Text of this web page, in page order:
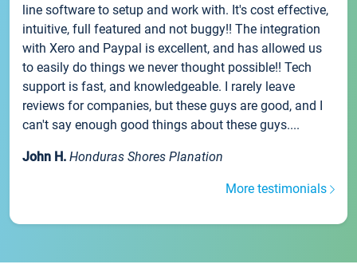
line software to setup and work with. It's cost effective,
intuitive, full featured and not buggy!! The integration
with Xero and Paypal is excellent, and has allowed us
to easily do things we never thought possible!! Tech
support is fast, and knowledgeable. I rarely leave
reviews for companies, but these guys are good, and I
can't say enough good things about these guys....
John H. Honduras Shores Planation
More testimonials